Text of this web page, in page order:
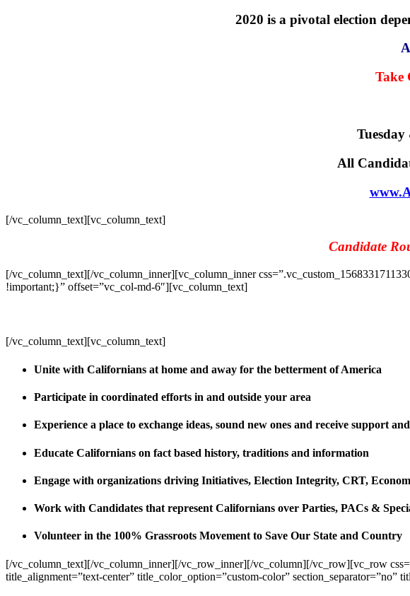
2020 is a pivotal election
Take
All
[/vc_column_text][vc_column_text]
Candidate
[/vc_column_text][/vc_column_inner][vc_column_inner
!important;}” offset=”vc_col-md-6″][vc_column_text]
[/vc_column_text][vc_column_text]
Unite with Californians at home and away for the betterment of America
Participate in coordinated efforts in and outside your area
Experience a place to exchange ideas, sound new ones and receive support
Educate Californians on fact based history, traditions and information
Engage with organizations driving Initiatives, Election Integrity, CRT,
Work with Candidates that represent Californians over Parties, PACs &
Volunteer in the 100% Grassroots Movement to Save Our State and Country
[/vc_column_text][/vc_column_inner][/vc_row_inner][/vc_column][/vc_row][vc_row
title_alignment=”text-center” title_color_option=”custom-color” section_separator=”no”